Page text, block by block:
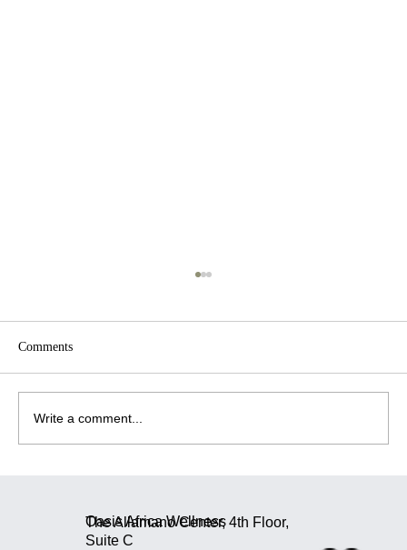
Comments
Write a comment...
Oasis Africa Wellness
The Allamano Center, 4th Floor,
Suite C